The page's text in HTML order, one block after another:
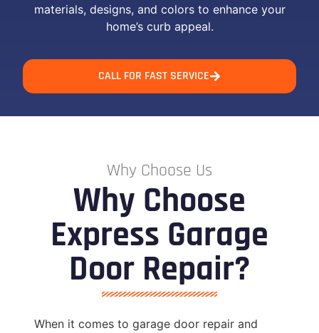
materials, designs, and colors to enhance your
home’s curb appeal.
CALL FOR FAST SERVICE
Why Choose Us
Why Choose
Express Garage
Door Repair?
When it comes to garage door repair and